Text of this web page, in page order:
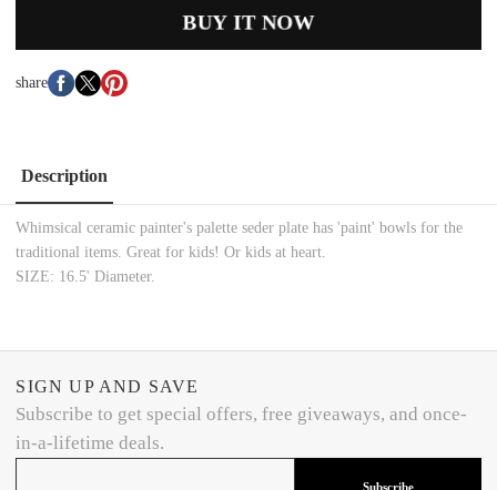
BUY IT NOW
share
Description
Whimsical ceramic painter's palette seder plate has 'paint' bowls for the
traditional items. Great for kids! Or kids at heart.
SIZE: 16.5' Diameter.
SIGN UP AND SAVE
Subscribe to get special offers, free giveaways, and once-
in-a-lifetime deals.
Subscribe